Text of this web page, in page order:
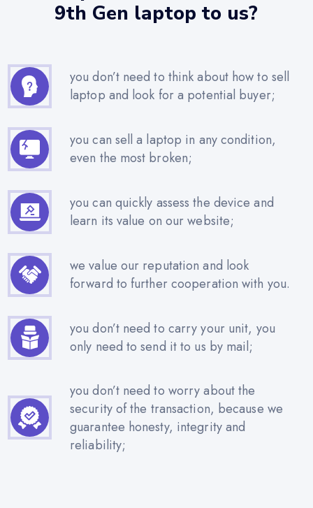
9th Gen laptop to us?
you don’t need to think about how to sell
laptop and look for a potential buyer;
you can sell a laptop in any condition,
even the most broken;
you can quickly assess the device and
learn its value on our website;
we value our reputation and look
forward to further cooperation with you.
you don’t need to carry your unit, you
only need to send it to us by mail;
you don’t need to worry about the
security of the transaction, because we
guarantee honesty, integrity and
reliability;